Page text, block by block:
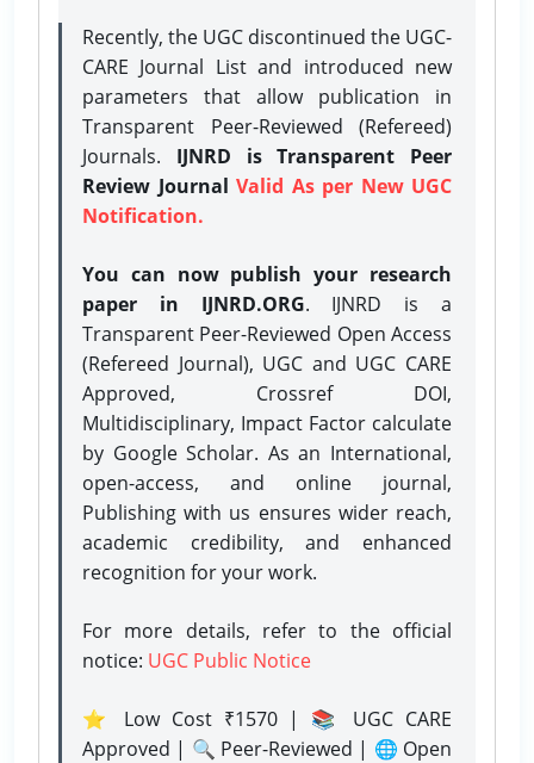
Recently, the UGC discontinued the UGC-
CARE Journal List and introduced new
parameters that allow publication in
Transparent Peer-Reviewed (Refereed)
Journals. IJNRD is Transparent Peer
Review Journal Valid As per New UGC
Notification.
You can now publish your research
paper in IJNRD.ORG. IJNRD is a
Transparent Peer-Reviewed Open Access
(Refereed Journal), UGC and UGC CARE
Approved, Crossref DOI,
Multidisciplinary, Impact Factor calculate
by Google Scholar. As an International,
open-access, and online journal,
Publishing with us ensures wider reach,
academic credibility, and enhanced
recognition for your work.
For more details, refer to the official
notice: UGC Public Notice
⭐ Low Cost ₹1570 | 📚 UGC CARE
Approved | 🔍 Peer-Reviewed | 🌐 Open